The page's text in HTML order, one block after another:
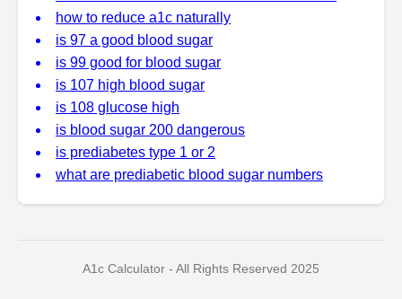
how to reduce a1c naturally
is 97 a good blood sugar
is 99 good for blood sugar
is 107 high blood sugar
is 108 glucose high
is blood sugar 200 dangerous
is prediabetes type 1 or 2
what are prediabetic blood sugar numbers
A1c Calculator - All Rights Reserved 2025